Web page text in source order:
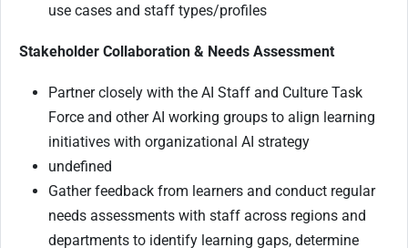
use cases and staff types/profiles
Stakeholder Collaboration & Needs Assessment
Partner closely with the AI Staff and Culture Task
Force and other AI working groups to align learning
initiatives with organizational AI strategy
undefined
Gather feedback from learners and conduct regular
needs assessments with staff across regions and
departments to identify learning gaps, determine